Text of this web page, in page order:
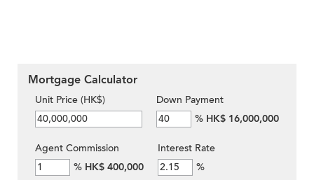
Mortgage Calculator
Unit Price (HK$)
Down Payment
% HK$ 16,000,000
Agent Commission
% HK$ 400,000
Interest Rate
%